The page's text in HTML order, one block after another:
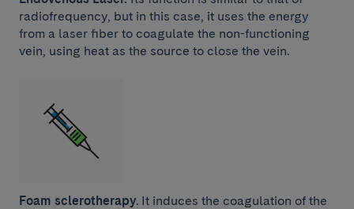
radiofrequency, but in this case, it uses the energy
from a laser fiber to coagulate the non-functioning
vein, using heat as the source to close the vein.
Foam sclerotherapy. It induces the coagulation of the